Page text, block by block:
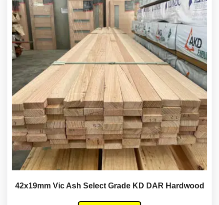
42x19mm Vic Ash Select Grade KD DAR Hardwood